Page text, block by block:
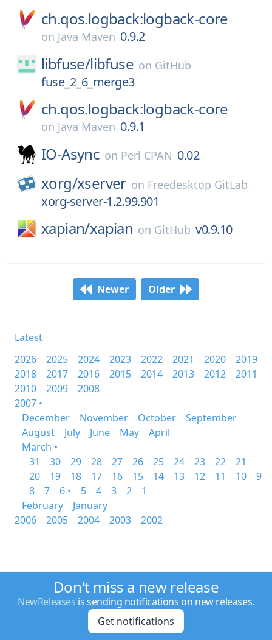
ch.qos.logback:logback-core
on Java Maven 0.9.2
libfuse/libfuse on GitHub
fuse_2_6_merge3
ch.qos.logback:logback-core
on Java Maven 0.9.1
IO-Async on Perl CPAN 0.02
xorg/xserver on Freedesktop GitLab
xorg-server-1.2.99.901
xapian/xapian on GitHub v0.9.10
Newer Older
Latest
2026
2025 2024 2023 2022 2021 2020
2019
2018
2017 2016 2015 2014 2013 2012
2011
2010
2009
2008
2007 •
December
November October
September
August
July June May
April
March •
31
30 29 28 27 26 25 24 23 22
21
20
19 18 17 16 15 14 13 12 11 10
9
8
7 6 • 5 4 3 2
1
February
January
2006
2005 2004 2003 2002
Don't miss a new release
NewReleases is sending notifications on new releases.
Get notifications